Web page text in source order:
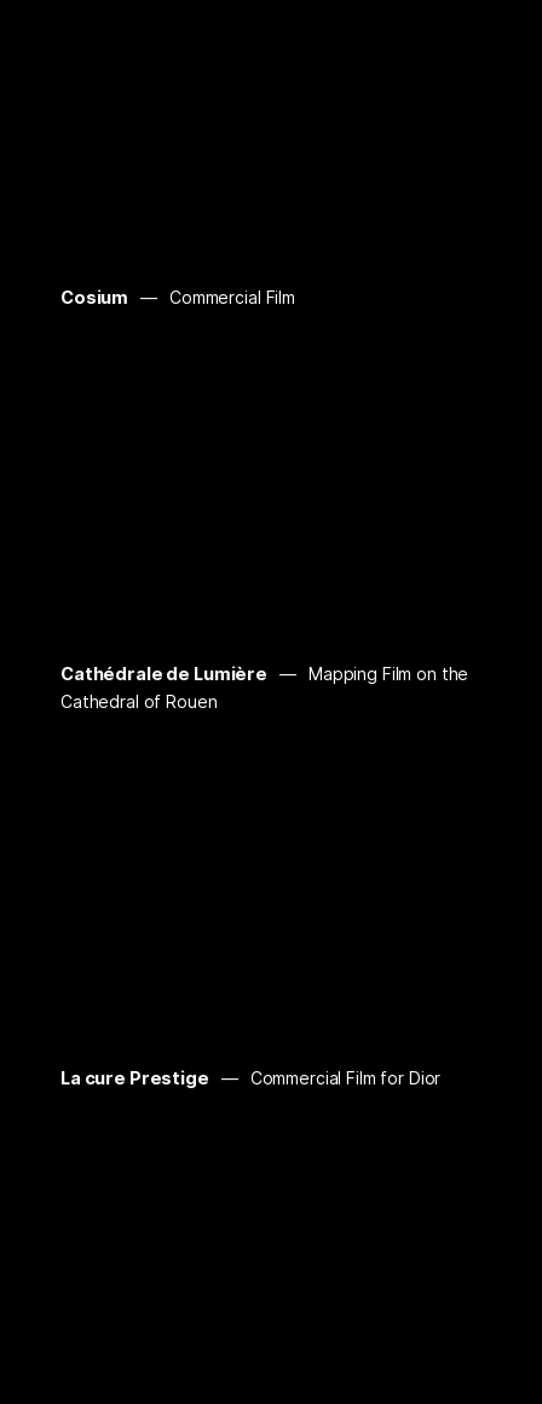
Cosium Commercial Film
Cathédrale de Lumière
Mapping Film on the
Cathedral of Rouen
La cure Prestige Commercial Film for Dior